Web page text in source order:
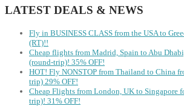
LATEST DEALS & NEWS
Fly in BUSINESS CLASS from the USA to
(RT)!!
Cheap flights from Madrid, Spain to Abu
(round-trip)! 35% OFF!
HOT! Fly NONSTOP from Thailand to China
trip) 29% OFF!
Cheap Flights from London, UK to Singapore
trip)! 31% OFF!